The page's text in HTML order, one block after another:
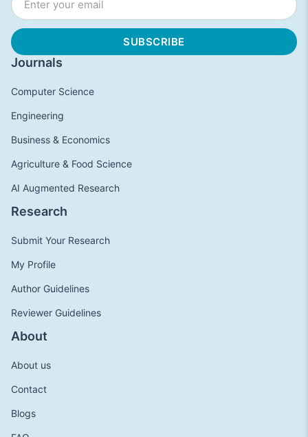
Journals
Computer Science
Engineering
Business & Economics
Agriculture & Food Science
AI Augmented Research
Research
Submit Your Research
My Profile
Author Guidelines
Reviewer Guidelines
About
About us
Contact
Blogs